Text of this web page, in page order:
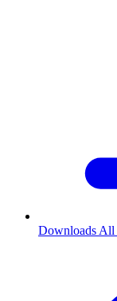
Downloads All